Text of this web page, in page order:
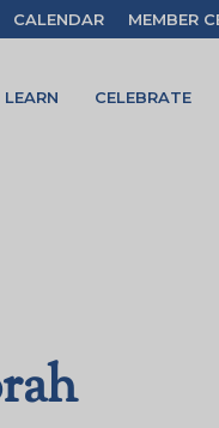
CALENDAR MEMBER
LEARN CELEBRATE